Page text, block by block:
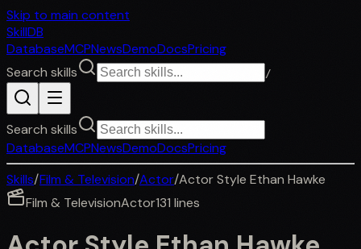
Skip to main content
SkillDB
DatabaseMCPNewsDemoDocsPricing
Search skills
/
Search skills
DatabaseMCPNewsDemoDocsPricing
Skills/Film & Television/Actor/Actor Style Ethan Hawke
Film & TelevisionActor131 lines